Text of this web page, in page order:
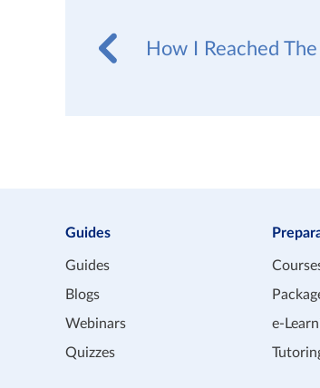
How I Reached
Guides
Guides
Blogs
Webinars
Quizzes
e-